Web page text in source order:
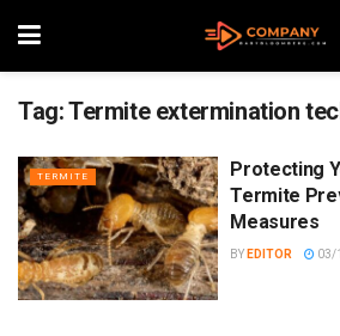
Tag:Termite extermination
TERMITE
Protecting
Termite
Measures
BY EDITOR 03/